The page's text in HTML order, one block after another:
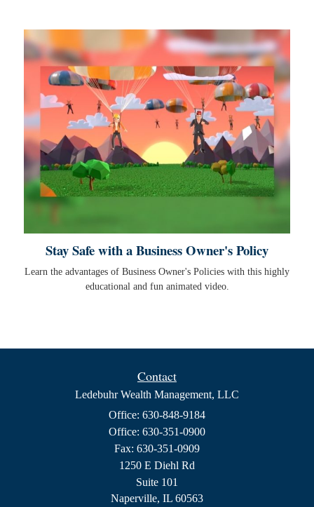
Stay Safe with a Business Owner's Policy
Learn the advantages of Business Owner's Policies with this highly
educational and fun animated video.
Contact
Ledebuhr Wealth Management, LLC
Office: 630-848-9184
Office: 630-351-0900
Fax: 630-351-0909
1250 E Diehl Rd
Suite 101
Naperville, IL 60563